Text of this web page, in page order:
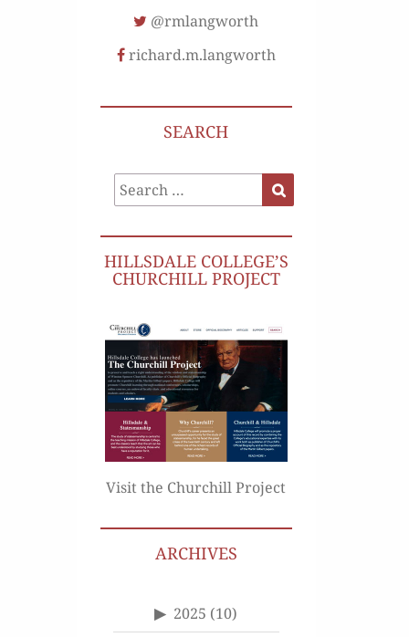
@rmlangworth
richard.m.langworth
SEARCH
Search
for:
HILLSDALE COLLEGE’S
CHURCHILL PROJECT
Visit the Churchill Project
ARCHIVES
2025 (10)